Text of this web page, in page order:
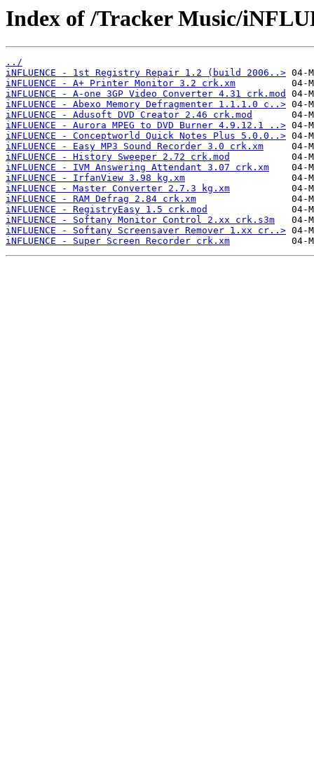
Index of /Tracker Music/
../
iNFLUENCE - 1st Registry Repair 1.2 (build 2006..>
iNFLUENCE - A+ Printer Monitor 3.2 crk.xm
iNFLUENCE - A-one 3GP Video Converter 4.31 crk.mod
iNFLUENCE - Abexo Memory Defragmenter 1.1.1.0 c..>
iNFLUENCE - Adusoft DVD Creator 2.46 crk.mod
iNFLUENCE - Aurora MPEG to DVD Burner 4.9.12.1 ..>
iNFLUENCE - Conceptworld Quick Notes Plus 5.0.0..>
iNFLUENCE - Easy MP3 Sound Recorder 3.0 crk.xm
iNFLUENCE - History Sweeper 2.72 crk.mod
iNFLUENCE - IVM Answering Attendant 3.07 crk.xm
iNFLUENCE - IrfanView 3.98 kg.xm
iNFLUENCE - Master Converter 2.7.3 kg.xm
iNFLUENCE - RAM Defrag 2.84 crk.xm
iNFLUENCE - RegistryEasy 1.5 crk.mod
iNFLUENCE - Softany Monitor Control 2.xx crk.s3m
iNFLUENCE - Softany Screensaver Remover 1.xx cr..>
iNFLUENCE - Super Screen Recorder crk.xm